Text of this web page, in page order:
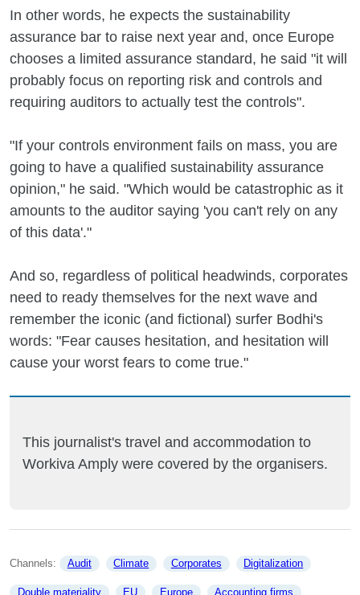
In other words, he expects the sustainability
assurance bar to raise next year and, once Europe
chooses a limited assurance standard, he said "it will
probably focus on reporting risk and controls and
requiring auditors to actually test the controls".
"If your controls environment fails on mass, you are
going to have a qualified sustainability assurance
opinion," he said. "Which would be catastrophic as it
amounts to the auditor saying 'you can't rely on any
of this data'."
And so, regardless of political headwinds, corporates
need to ready themselves for the next wave and
remember the iconic (and fictional) surfer Bodhi's
words: "Fear causes hesitation, and hesitation will
cause your worst fears to come true."
This journalist's travel and accommodation to
Workiva Amply were covered by the organisers.
Channels: Audit Climate Corporates Digitalization
Double materiality EU Europe Accounting firms